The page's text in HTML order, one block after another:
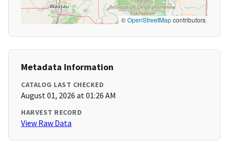
©OpenStreetMapcontributors
Metadata Information
CATALOG LAST CHECKED
August 01, 2026 at 01:26 AM
HARVEST RECORD
View Raw Data